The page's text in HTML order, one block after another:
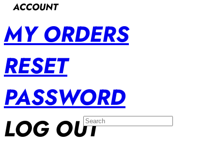
ACCOUNT
MY ORDERS
RESET
PASSWORD
LOG OUT